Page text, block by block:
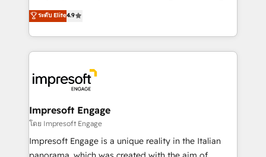
2️⃣ AIエージェント組織構築 営業・マーケティング業務
の一部をAIが自律実行する組織への移行を設計・実装。
DX × AI推進のPMO伴走支援 複数部門をまたぐDX×AI変
革を、構想から実装・定着までPMOとして主導。「設
の統合・浸透・変革管理を実行します。 ▸ CMS戦略設
計・導線設計・テンプレート設計をContent Hubで一体
thinkers. We blend strategy, design, and
development—always fueled by curiosity—to turn
ideas, opportunities, and challenges into meaningful
experiences. To us, technology is more than just
and—most importantly—simple. That’s why we lean
into bold ideas and shape them into thoughtful
products and strategies that actually make a
difference.
ระดับ Elite4.9
Impresoft Engage
โดย Impresoft Engage
Impresoft Engage is a unique reality in the Italian